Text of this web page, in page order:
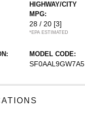
HIGHWAY/CITY
MPG:
28 / 20 [3]
*EPA ESTIMATED
MODEL CODE:
SF0AAL9GW7A5